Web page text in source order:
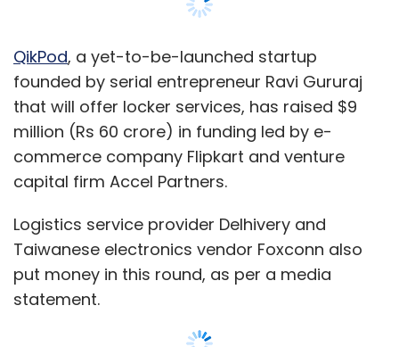
QikPod, a yet-to-be-launched startup
founded by serial entrepreneur Ravi Gururaj
that will offer locker services, has raised $9
million (Rs 60 crore) in funding led by e-
commerce company Flipkart and venture
capital firm Accel Partners.
Logistics service provider Delhivery and
Taiwanese electronics vendor Foxconn also
put money in this round, as per a media
statement.